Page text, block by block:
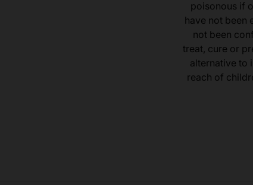
poisonous if
have not been
not been
treat, cure or
alternative to
reach of